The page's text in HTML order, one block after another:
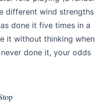
different wind strengths
done it five times in a
it without thinking when
done it, your odds